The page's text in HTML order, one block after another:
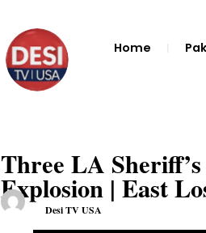
Home
Three LA
Explosion | East
Desi TV USA